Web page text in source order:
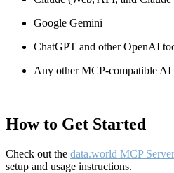
Google Gemini
ChatGPT and other OpenAI
Any other MCP-compatible AI
How to Get Started
Check out the data.world MCP
setup and usage instructions.